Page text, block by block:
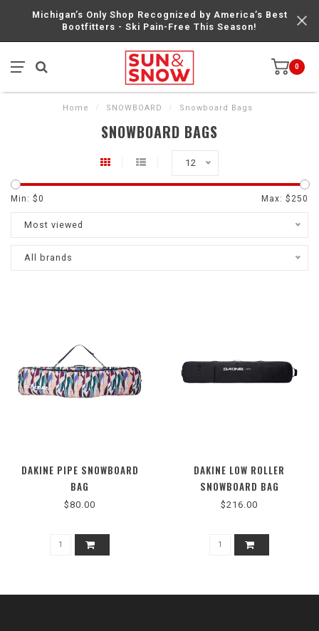
Michigan’s Only Shop Recognized by America’s Best
Bootfitters - Ski Pain-Free This Season!
0
Home / SNOWBOARD / Snowboard Bags
SNOWBOARD BAGS
12
Min: $0 Max: $ 250
Most viewed
All brands
DAKINE PIPE SNOWBOARD
BAG
$80.00
DAKINE LOW ROLLER
SNOWBOARD BAG
$216.00